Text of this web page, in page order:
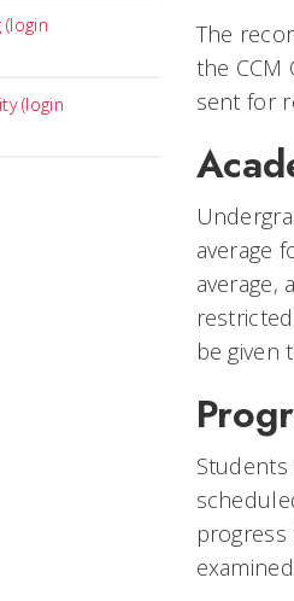
(login
The
the CCM
sent for
average
average,
be given